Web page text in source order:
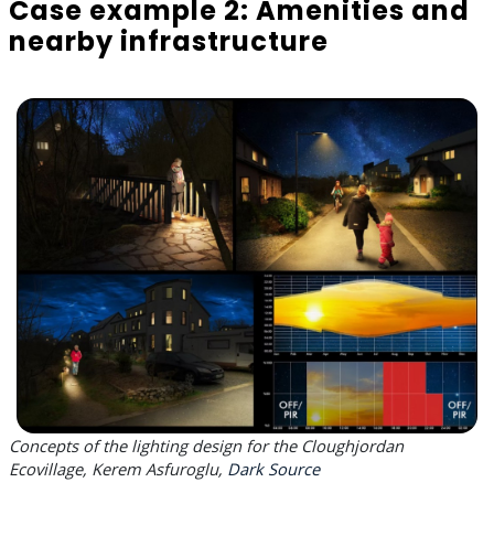
Case example 2: Amenities and
nearby infrastructure
Concepts of the lighting design for the Cloughjordan
Ecovillage, Kerem Asfuroglu, Dark Source